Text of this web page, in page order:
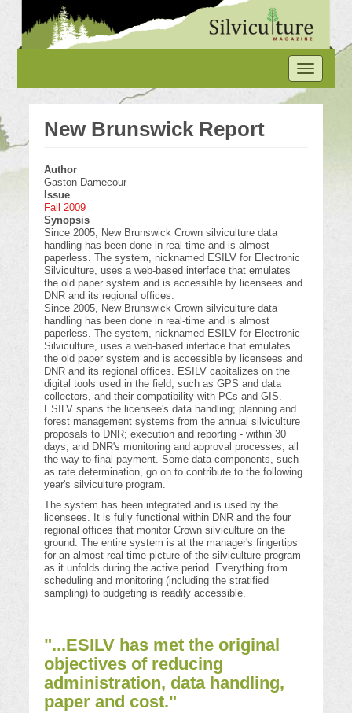
main
content
Toggle
navigation
New Brunswick Report
Author
Gaston Damecour
Issue
Fall 2009
Synopsis
Since 2005, New Brunswick Crown silviculture data
handling has been done in real-time and is almost
paperless. The system, nicknamed ESILV for Electronic
Silviculture, uses a web-based interface that emulates
the old paper system and is accessible by licensees and
DNR and its regional offices.
Since 2005, New Brunswick Crown silviculture data
handling has been done in real-time and is almost
paperless. The system, nicknamed ESILV for Electronic
Silviculture, uses a web-based interface that emulates
the old paper system and is accessible by licensees and
DNR and its regional offices. ESILV capitalizes on the
digital tools used in the field, such as GPS and data
collectors, and their compatibility with PCs and GIS.
ESILV spans the licensee's data handling; planning and
forest management systems from the annual silviculture
proposals to DNR; execution and reporting - within 30
days; and DNR's monitoring and approval processes, all
the way to final payment. Some data components, such
as rate determination, go on to contribute to the following
year's silviculture program.
The system has been integrated and is used by the
licensees. It is fully functional within DNR and the four
regional offices that monitor Crown silviculture on the
ground. The entire system is at the manager's fingertips
for an almost real-time picture of the silviculture program
as it unfolds during the active period. Everything from
scheduling and monitoring (including the stratified
sampling) to budgeting is readily accessible.
"...ESILV has met the original
objectives of reducing
administration, data handling,
paper and cost."